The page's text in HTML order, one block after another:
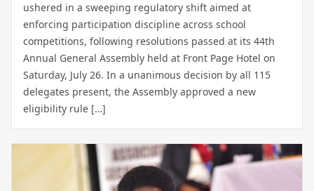
ushered in a sweeping regulatory shift aimed at
enforcing participation discipline across school
competitions, following resolutions passed at its 44th
Annual General Assembly held at Front Page Hotel on
Saturday, July 26. In a unanimous decision by all 115
delegates present, the Assembly approved a new
eligibility rule […]